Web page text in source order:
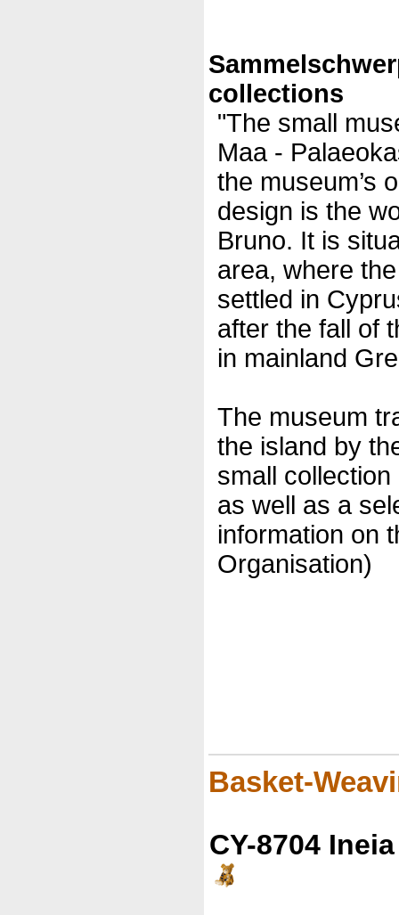
collections
"The small
Maa -
the museum’s
design is the
Bruno. It is
area, where
settled in
after the fall of
in mainland
The museum
the island by
small
as well as a
information on
Organisation)
Basket-
CY-8704 Ineia